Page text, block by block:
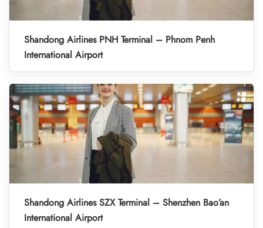
Shandong Airlines PNH Terminal – Phnom Penh
International Airport
Shandong Airlines SZX Terminal – Shenzhen Bao’an
International Airport